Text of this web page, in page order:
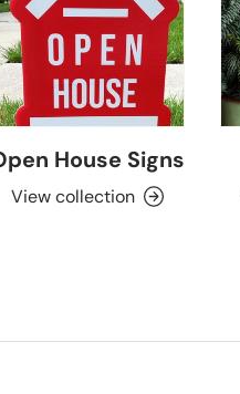
House Signs
View collection